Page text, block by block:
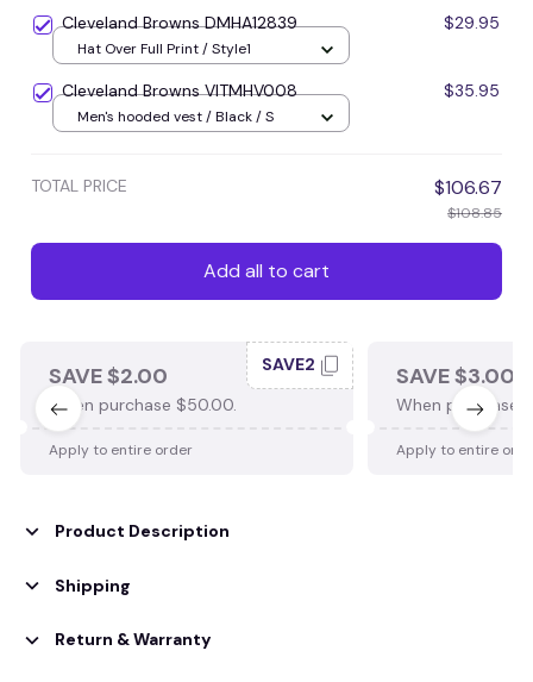
Cleveland Browns DMHA12839 $29.95
Hat Over Full Print / Style1
Cleveland Browns VITMHV008 $35.95
Men's hooded vest / Black / S
TOTAL PRICE $106.67
$108.85
Add all to cart
SAVE $2.00
When purchase $50.00.
SAVE2
Apply to entire order
SAVE $3.00
When purchase
Apply to entire
Product Description
Shipping
Return & Warranty